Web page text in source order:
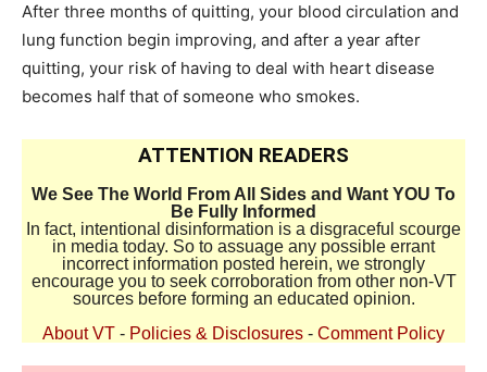
After three months of quitting, your blood circulation and
lung function begin improving, and after a year after
quitting, your risk of having to deal with heart disease
becomes half that of someone who smokes.
ATTENTION READERS
We See The World From All Sides and Want YOU To
Be Fully Informed
In fact, intentional disinformation is a disgraceful scourge
in media today. So to assuage any possible errant
incorrect information posted herein, we strongly
encourage you to seek corroboration from other non-VT
sources before forming an educated opinion.
About VT - Policies & Disclosures - Comment Policy